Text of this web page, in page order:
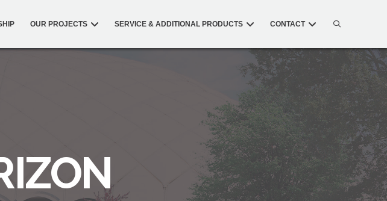
OUR PROJECTS SERVICE & ADDITIONAL PRODUCTS CONTACT